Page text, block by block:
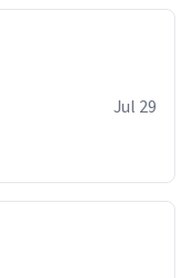
Jul 29